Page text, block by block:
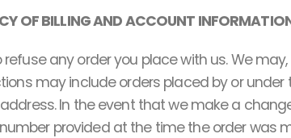
OF BILLING AND ACCOUNT
any order you place with us. We
may include orders placed by or
In the event that we make a
provided at the time the order was